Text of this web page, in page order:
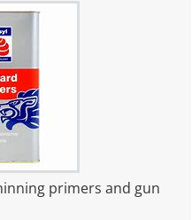
primers and gun